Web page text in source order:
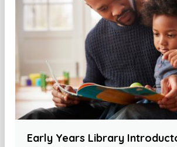
Early Years Library